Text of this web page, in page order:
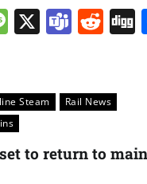
Message
X
Steam
Rail News
to return to